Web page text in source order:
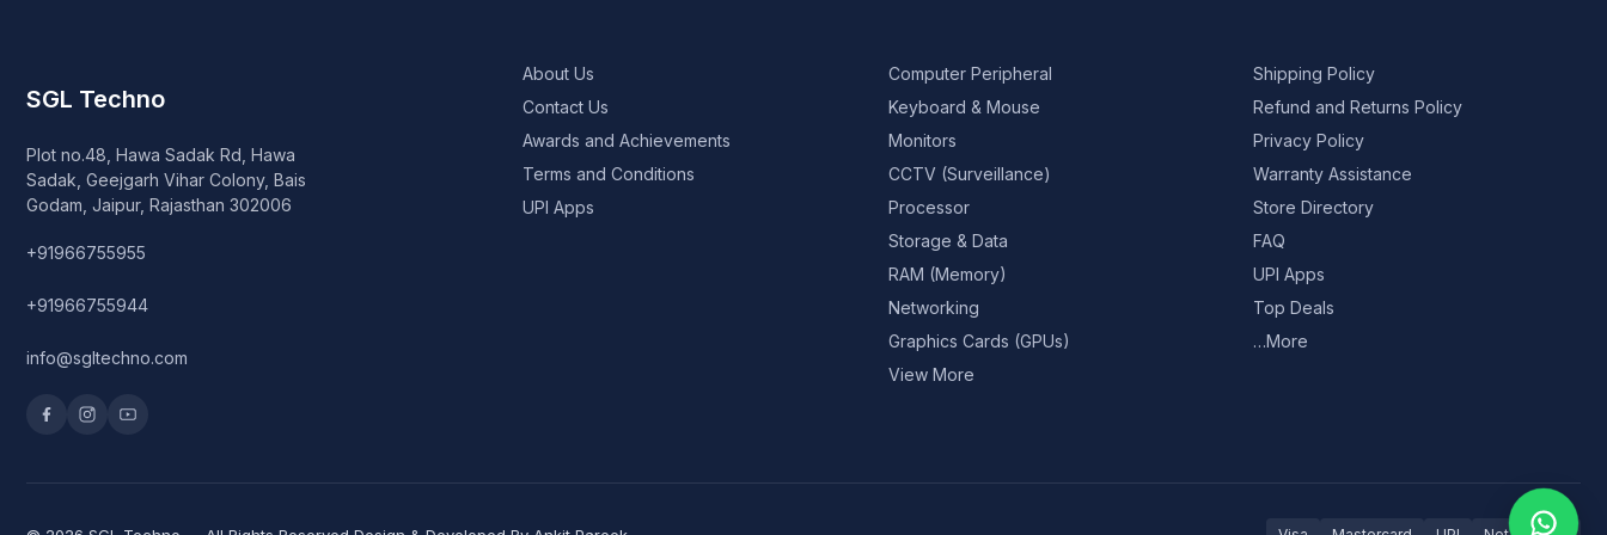
SGL Techno
Plot no.48, Hawa Sadak Rd, Hawa
Sadak, Geejgarh Vihar Colony, Bais
Godam, Jaipur, Rajasthan 302006
+91966755955
+91966755944
info@sgltechno.com
About Us
Contact Us
Awards and Achievements
Terms and Conditions
UPI Apps
Computer Peripheral
Keyboard & Mouse
Monitors
CCTV (Surveillance)
Processor
Storage & Data
RAM (Memory)
Networking
Graphics Cards (GPUs)
View More
Shipping Policy
Refund and Returns Policy
Privacy Policy
Warranty Assistance
Store Directory
FAQ
UPI Apps
Top Deals
…More